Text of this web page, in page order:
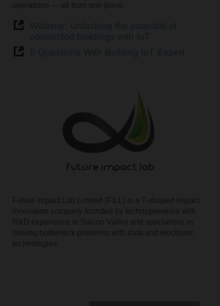
operations — all from one place.
Future Impact Lab Limited (FILL) is a T-shaped impact
innovation company founded by technopreneurs with
R&D experience in Silicon Valley and specializes in
solving bottleneck problems with data and electronic
technologies.